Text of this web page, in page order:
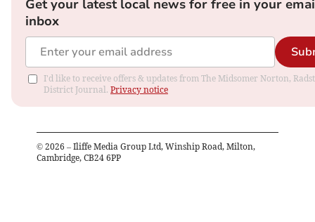
Get your latest local news for free in your
inbox
I'd like to receive offers & updates from The Midsomer Norton,
District Journal. Privacy notice
© 2026 – Iliffe Media Group Ltd, Winship Road, Milton,
Cambridge, CB24 6PP